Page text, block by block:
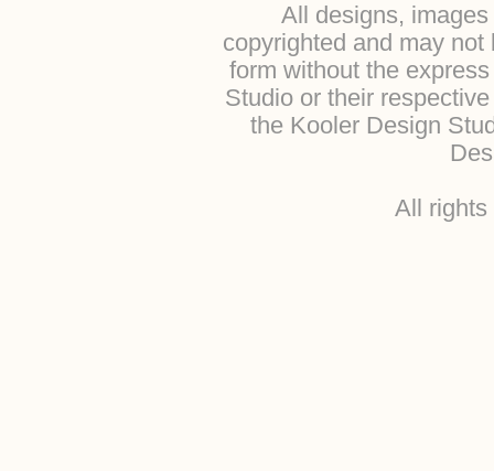
All designs,
copyrighted and may
form without the
Studio or their
the Kooler Design
All